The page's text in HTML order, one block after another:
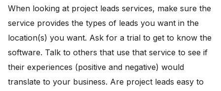
When looking at project leads services, make sure the
service provides the types of leads you want in the
location(s) you want. Ask for a trial to get to know the
software. Talk to others that use that service to see if
their experiences (positive and negative) would
translate to your business. Are project leads easy to